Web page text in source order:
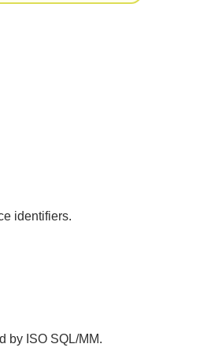
identifiers.
by ISO SQL/MM.